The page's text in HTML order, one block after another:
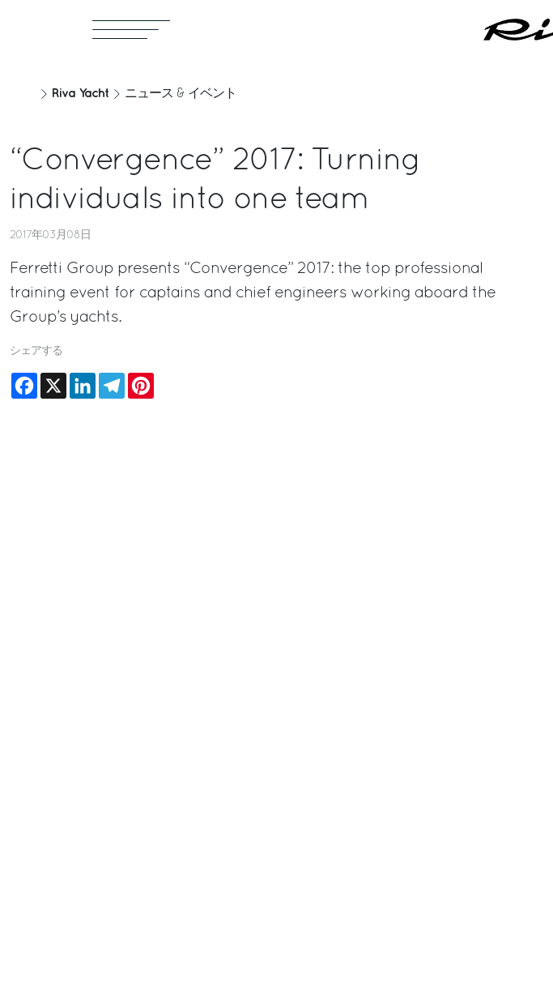
Riva Yacht ニュース & イベント
“Convergence” 2017: Turning
individuals into one team
2017年03月08日
Ferretti Group presents “Convergence” 2017: the top professional
training event for captains and chief engineers working aboard the
Group’s yachts.
シェアする
Facebook
X LinkedInTelegram